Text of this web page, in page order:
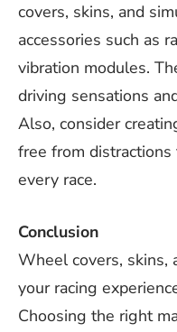
covers, skins, and
accessories such as
vibration modules.
driving sensations
Also, consider
free from
every race.
Conclusion
Wheel covers, skins,
your racing
Choosing the right